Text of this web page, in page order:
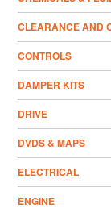
CLEARANCE AND
CONTROLS
DAMPER KITS
DRIVE
DVDS & MAPS
ELECTRICAL
ENGINE